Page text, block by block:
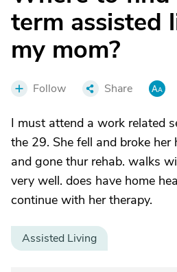
term assisted
my mom?
Follow Share
I must attend a work related
the 29. She fell and broke
and gone thur rehab. walks
very well. does have home
continue with her therapy.
Assisted Living